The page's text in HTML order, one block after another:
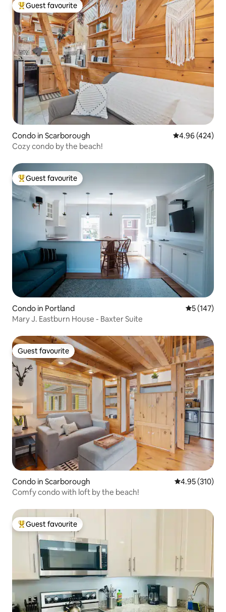
Top guest favourite
Guest favourite
Condo in Scarborough 4.96 out of 5
4.96 (424)
Cozy condo by the beach!
Top guest favourite
Guest favourite
Condo in Portland 5 out of 5
5 (147)
Mary J. Eastburn House - Baxter Suite
Guest favourite
Guest favourite
Condo in Scarborough 4.95 out of 5
4.95 (310)
Comfy condo with loft by the beach!
Top guest favourite
Guest favourite